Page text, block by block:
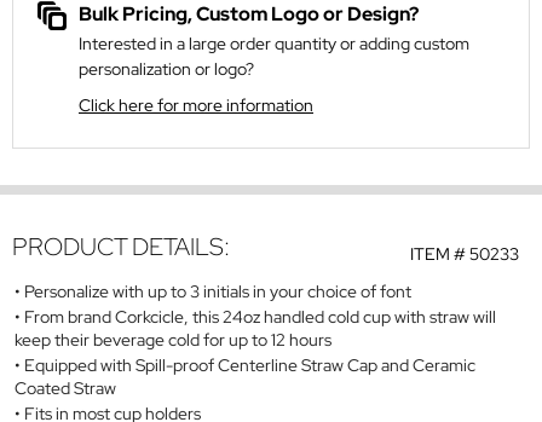
Bulk Pricing, Custom Logo or Design?
Interested in a large order quantity or adding custom
personalization or logo?
Click here for more information
ITEM #50233
PRODUCT DETAILS:
Personalize with up to 3 initials in your choice of font
From brand Corkcicle, this 24oz handled cold cup with straw will
keep their beverage cold for up to 12 hours
Equipped with Spill-proof Centerline Straw Cap and Ceramic
Coated Straw
Fits in most cup holders